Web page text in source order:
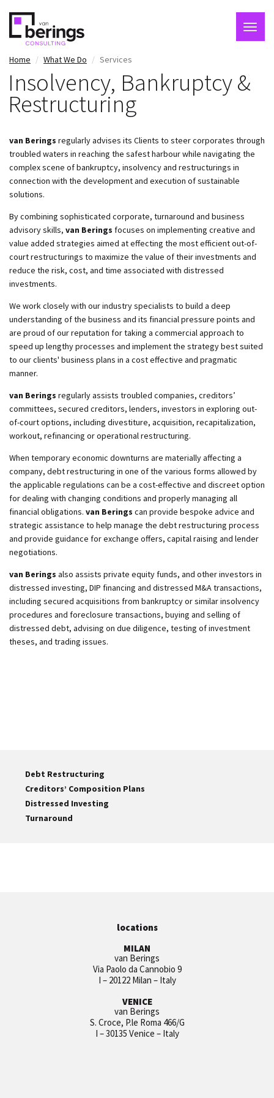
Skip
content
Home What We Do Services
Insolvency, Bankruptcy &
Restructuring
van Berings regularly advises its Clients to steer corporates through
troubled waters in reaching the safest harbour while navigating the
complex scene of bankruptcy, insolvency and restructurings in
connection with the development and execution of sustainable
solutions.
By combining sophisticated corporate, turnaround and business
advisory skills, van Berings focuses on implementing creative and
value added strategies aimed at effecting the most efficient out-of-
court restructurings to maximize the value of their investments and
reduce the risk, cost, and time associated with distressed
investments.
We work closely with our industry specialists to build a deep
understanding of the business and its financial pressure points and
are proud of our reputation for taking a commercial approach to
speed up lengthy processes and implement the strategy best suited
to our clients' business plans in a cost effective and pragmatic
manner.
van Berings regularly assists troubled companies, creditors’
committees, secured creditors, lenders, investors in exploring out-
of-court options, including divestiture, acquisition, recapitalization,
workout, refinancing or operational restructuring.
When temporary economic downturns are materially affecting a
company, debt restructuring in one of the various forms allowed by
the applicable regulations can be a cost-effective and discreet option
for dealing with changing conditions and properly managing all
financial obligations. van Berings can provide bespoke advice and
strategic assistance to help manage the debt restructuring process
and provide guidance for exchange offers, capital raising and lender
negotiations.
van Berings also assists private equity funds, and other investors in
distressed investing, DIP financing and distressed M&A transactions,
including secured acquisitions from bankruptcy or similar insolvency
procedures and foreclosure transactions, buying and selling of
distressed debt, advising on due diligence, testing of investment
theses, and trading issues.
Debt Restructuring
Creditors’ Composition Plans
Distressed Investing
Turnaround
locations
MILAN
van Berings
Via Paolo da Cannobio 9
I – 20122 Milan – Italy
VENICE
van Berings
S. Croce, P.le Roma 466/G
I – 30135 Venice – Italy